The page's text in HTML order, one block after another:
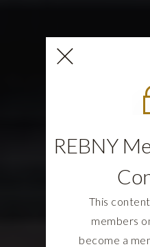
REBNY
This
members
become a